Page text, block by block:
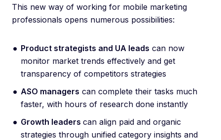
This new way of working for mobile marketing
professionals opens numerous possibilities:
Product strategists and UA leads can now
monitor market trends effectively and get
transparency of competitors strategies
ASO managers can complete their tasks much
faster, with hours of research done instantly
Growth leaders can align paid and organic
strategies through unified category insights and